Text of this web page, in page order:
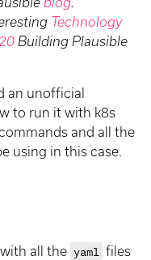
Technology
Building Plausible
an unofficial
to run it with k8s
and all the
using in this case.
all the yaml files